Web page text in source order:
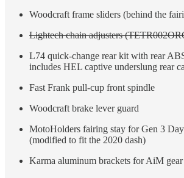
Woodcraft frame sliders (behind the
Lightech chain adjusters
L74 quick-change rear kit with rear
includes HEL captive underslung rear
Fast Frank pull-cup front spindle
Woodcraft brake lever guard
MotoHolders fairing stay for Gen 3
(modified to fit the 2020 dash)
Karma aluminum brackets for AiM gear